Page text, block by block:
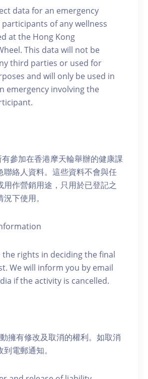
data for an emergency
of any wellness
at the Hong Kong
This data will not be
third parties or used for
and will only be used in
emergency involving the
參加在香港摩天輪舉辦的健康課
聯絡人資料。這些資料不會與任
用作營銷用途，只用於已登記之
下使用。
the rights in deciding the final
We will inform you by email
if the activity is cancelled.
擁有修改及取消的權利。如取消
電郵通知。